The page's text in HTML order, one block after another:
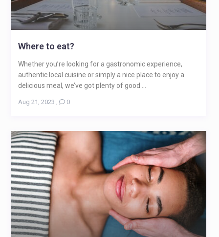
Where to eat?
Whether you’re looking for a gastronomic experience,
authentic local cuisine or simply a nice place to enjoy a
delicious meal, we’ve got plenty of good ...
Aug 21, 2023 , 0